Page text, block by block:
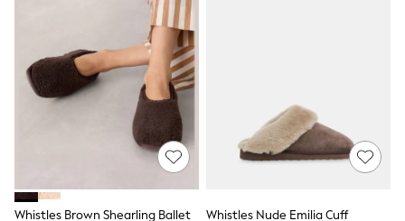
Tops & T-Shirts
Waistcoats
Holiday Shop
All Footwear
New In Footwear
Sandals & Wedges
Ballet Pumps
Heeled Sandals
Trainers
Loafers
Whistles Brown Shearling Ballet Whistles Nude Emilia Cuff